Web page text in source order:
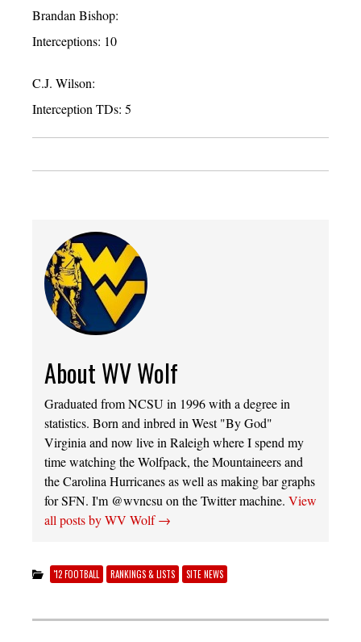
Brandan Bishop:
Interceptions: 10
C.J. Wilson:
Interception TDs: 5
About WV Wolf
Graduated from NCSU in 1996 with a degree in
statistics. Born and inbred in West "By God"
Virginia and now live in Raleigh where I spend my
time watching the Wolfpack, the Mountaineers and
the Carolina Hurricanes as well as making bar graphs
for SFN. I'm @wvncsu on the Twitter machine. View
all posts by WV Wolf→
'12 FOOTBALL RANKINGS & LISTS SITE NEWS